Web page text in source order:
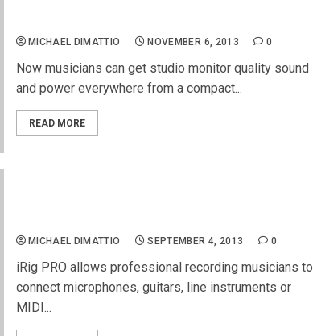
MICHAEL DIMATTIO NOVEMBER 6, 2013 0
Now musicians can get studio monitor quality sound
and power everywhere from a compact...
READ MORE
MICHAEL DIMATTIO SEPTEMBER 4, 2013 0
iRig PRO allows professional recording musicians to
connect microphones, guitars, line instruments or
MIDI...